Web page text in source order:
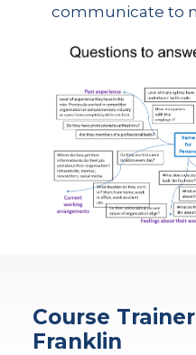
communicate to
Course
Franklin